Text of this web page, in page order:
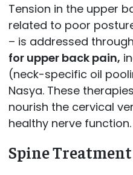
Tension in the upper
related to poor
– is addressed through
for upper back pain,
(neck-specific oil
Nasya. These
nourish the cervical
healthy nerve function.
Spine